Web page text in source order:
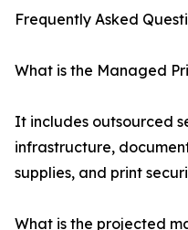
Frequently Asked
What is the Managed
It includes outsourced
infrastructure,
supplies, and print
What is the projected